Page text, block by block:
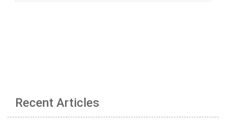
Recent Articles